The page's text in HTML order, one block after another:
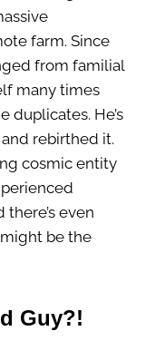
farm. Since
from familial
many times
duplicates. He’s
rebirthed it.
cosmic entity
there’s even
be the
Guy?!